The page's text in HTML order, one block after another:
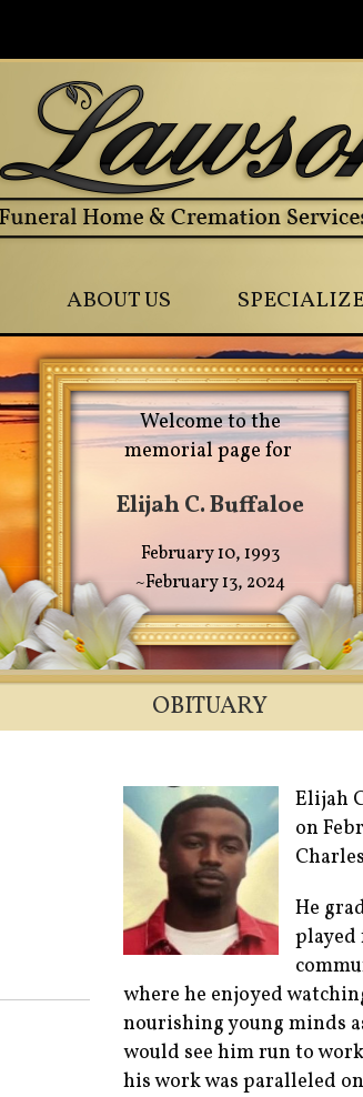
ABOUT US
Welcome to the
memorial page for
Elijah C. Buffaloe
February 10, 1993
~February 13, 2024
OBITUARY
Elijah
on
He
where he enjoyed
nourishing young minds
would see him run to
his work was paralleled